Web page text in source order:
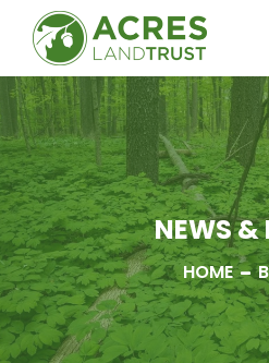
NEWS &
HOME